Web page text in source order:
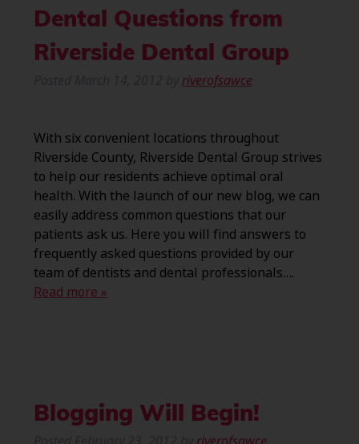
Dental Questions from
Riverside Dental Group
riverofsawce
With six convenient locations throughout
Riverside County, Riverside Dental Group strives
to help our residents achieve optimal oral
health. With the launch of our new blog, we can
easily address common questions that our
patients ask us. Here you will find answers to
frequently asked questions provided by our
team of dentists and dental professionals….
Read more »
Blogging Will Begin!